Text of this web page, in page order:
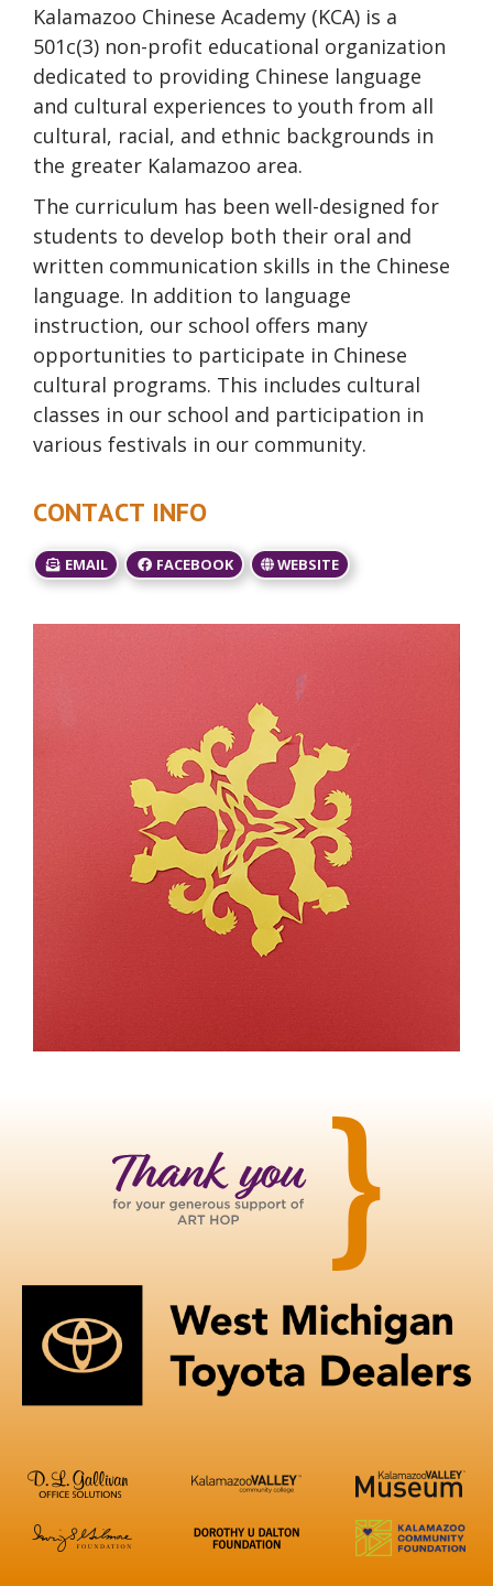
Kalamazoo Chinese Academy (KCA) is a
501c(3) non-profit educational organization
dedicated to providing Chinese language
and cultural experiences to youth from all
cultural, racial, and ethnic backgrounds in
the greater Kalamazoo area.
The curriculum has been well-designed for
students to develop both their oral and
written communication skills in the Chinese
language. In addition to language
instruction, our school offers many
opportunities to participate in Chinese
cultural programs. This includes cultural
classes in our school and participation in
various festivals in our community.
CONTACT INFO
EMAIL FACEBOOK WEBSITE